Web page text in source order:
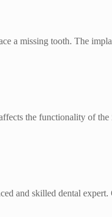
a missing tooth. The
the functionality of
and skilled dental